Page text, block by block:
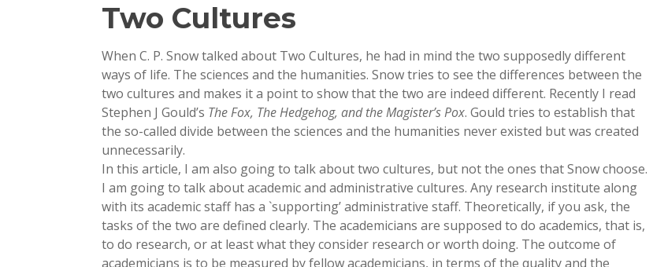
Two Cultures
When C. P. Snow talked about Two Cultures, he had in mind the two supposedly different
ways of life. The sciences and the humanities. Snow tries to see the differences between the
two cultures and makes it a point to show that the two are indeed different. Recently I read
Stephen J Gould’s The Fox, The Hedgehog, and the Magister’s Pox. Gould tries to establish that
the so-called divide between the sciences and the humanities never existed but was created
unnecessarily.
In this article, I am also going to talk about two cultures, but not the ones that Snow choose.
I am going to talk about academic and administrative cultures. Any research institute along
with its academic staff has a `supporting’ administrative staff. Theoretically, if you ask, the
tasks of the two are defined clearly. The academicians are supposed to do academics, that is,
to do research, or at least what they consider research or worth doing. The outcome of
academicians is to be measured by fellow academicians, in terms of the quality and the